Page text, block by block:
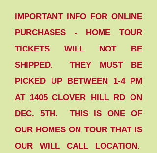
IMPORTANT INFO FOR ONLINE
PURCHASES - HOME TOUR
TICKETS WILL NOT BE
SHIPPED. THEY MUST BE
PICKED UP BETWEEN 1-4 PM
AT 1405 CLOVER HILL RD ON
DEC. 5TH. THIS IS ONE OF
OUR HOMES ON TOUR THAT IS
OUR WILL CALL LOCATION.